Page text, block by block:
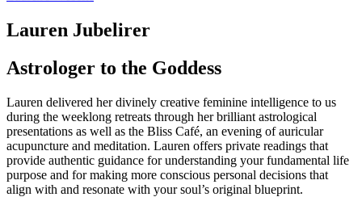
Lauren Jubelirer
Astrologer to the Goddess
Lauren delivered her divinely creative feminine intelligence to us
during the weeklong retreats through her brilliant astrological
presentations as well as the Bliss Café, an evening of auricular
acupuncture and meditation. Lauren offers private readings that
provide authentic guidance for understanding your fundamental life
purpose and for making more conscious personal decisions that
align with and resonate with your soul’s original blueprint.